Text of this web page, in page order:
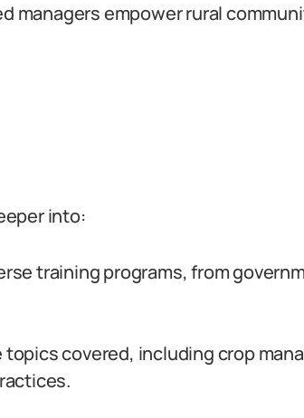
managers empower rural
into:
training programs, from
topics covered, including crop